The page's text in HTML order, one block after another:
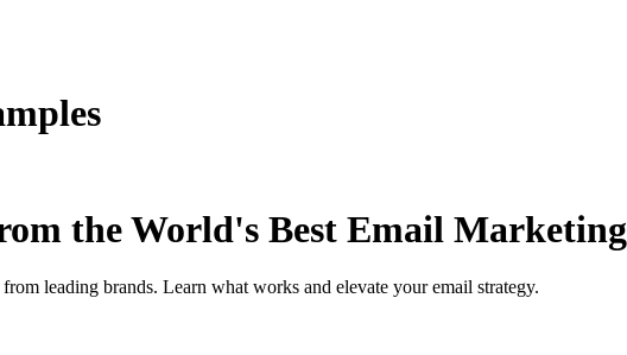
the World's Best Email Marketing
leading brands. Learn what works and elevate your email strategy.